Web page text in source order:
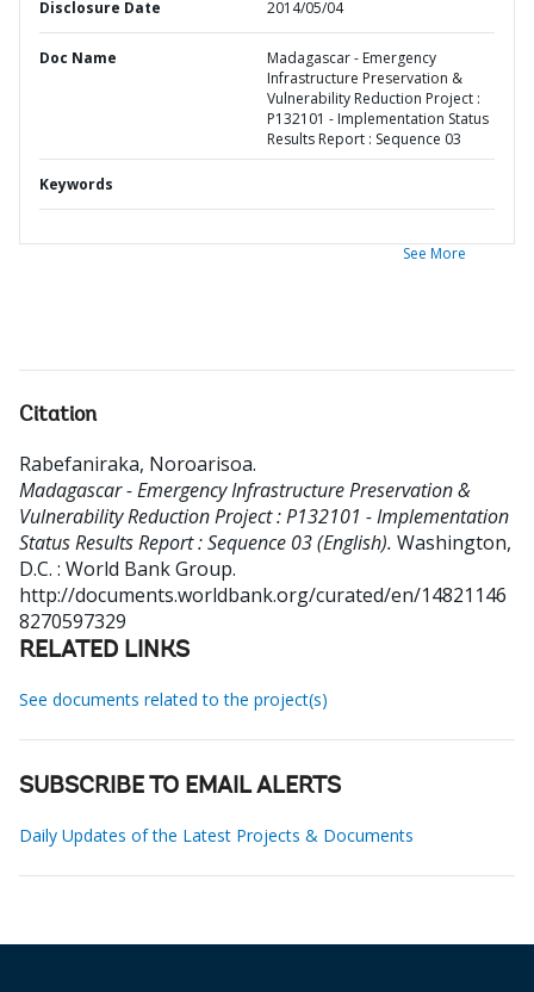
Disclosure Date 2014/05/04
Doc Name
Madagascar - Emergency
Infrastructure Preservation &
Vulnerability Reduction Project :
P132101 - Implementation Status
Results Report : Sequence 03
Keywords
See More
Citation
Rabefaniraka, Noroarisoa.
Madagascar - Emergency Infrastructure Preservation &
Vulnerability Reduction Project : P132101 - Implementation
Status Results Report : Sequence 03 (English). Washington,
D.C. : World Bank Group.
http://documents.worldbank.org/curated/en/14821146
8270597329
RELATED LINKS
See documents related to the project(s)
SUBSCRIBE TO EMAIL ALERTS
Daily Updates of the Latest Projects & Documents